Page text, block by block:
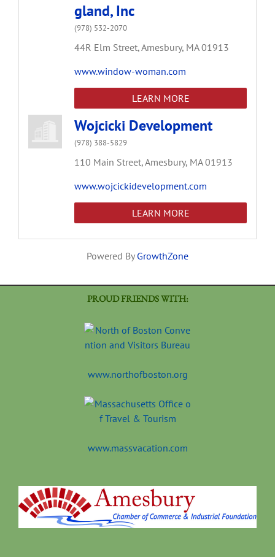
gland, Inc
(978) 532-2070
44R Elm Street,Amesbury, MA 01913
www.window-woman.com
LEARN MORE
Wojcicki Development
(978) 388-5829
110 Main Street,Amesbury, MA 01913
www.wojcickidevelopment.com
LEARN MORE
Powered By GrowthZone
PROUD FRIENDS WITH:
www.northofboston.org
www.massvacation.com